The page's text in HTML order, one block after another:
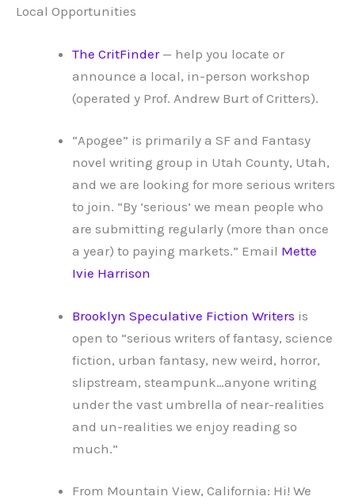
Local Opportunities
The CritFinder— help you locate or
announce a local, in-person workshop
(operated y Prof. Andrew Burt of Critters).
“Apogee” is primarily a SF and Fantasy
novel writing group in Utah County, Utah,
and we are looking for more serious writers
to join. “By ‘serious’ we mean people who
are submitting regularly (more than once
a year) to paying markets.” Email Mette
Ivie Harrison
Brooklyn Speculative Fiction Writers is
open to “serious writers of fantasy, science
fiction, urban fantasy, new weird, horror,
slipstream, steampunk…anyone writing
under the vast umbrella of near-realities
and un-realities we enjoy reading so
much.”
From Mountain View, California: Hi! We